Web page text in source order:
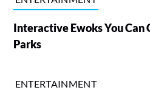
Interactive Ewoks You Can
Parks
ENTERTAINMENT